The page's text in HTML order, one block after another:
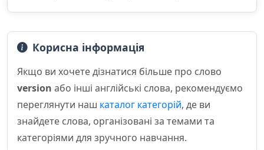
Корисна інформація
Якщо ви хочете дізнатися більше про слово
version або інші англійські слова, рекомендуємо
переглянути наш каталог категорій, де ви
знайдете слова, організовані за темами та
категоріями для зручного навчання.